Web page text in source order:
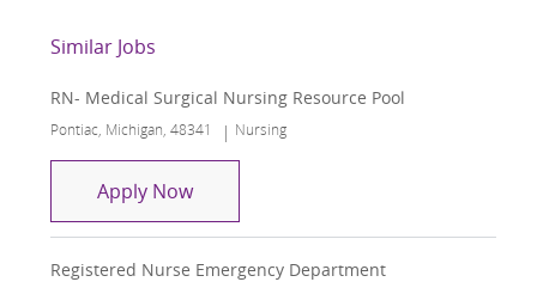
Similar Jobs
RN- Medical Surgical Nursing Resource Pool
Location
Pontiac, Michigan, 48341 Category
Nursing
Apply NowRN- Medical Surgical Nursing
Registered Nurse Emergency Department